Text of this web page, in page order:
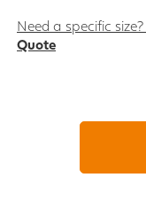
Need a specific size?
Quote